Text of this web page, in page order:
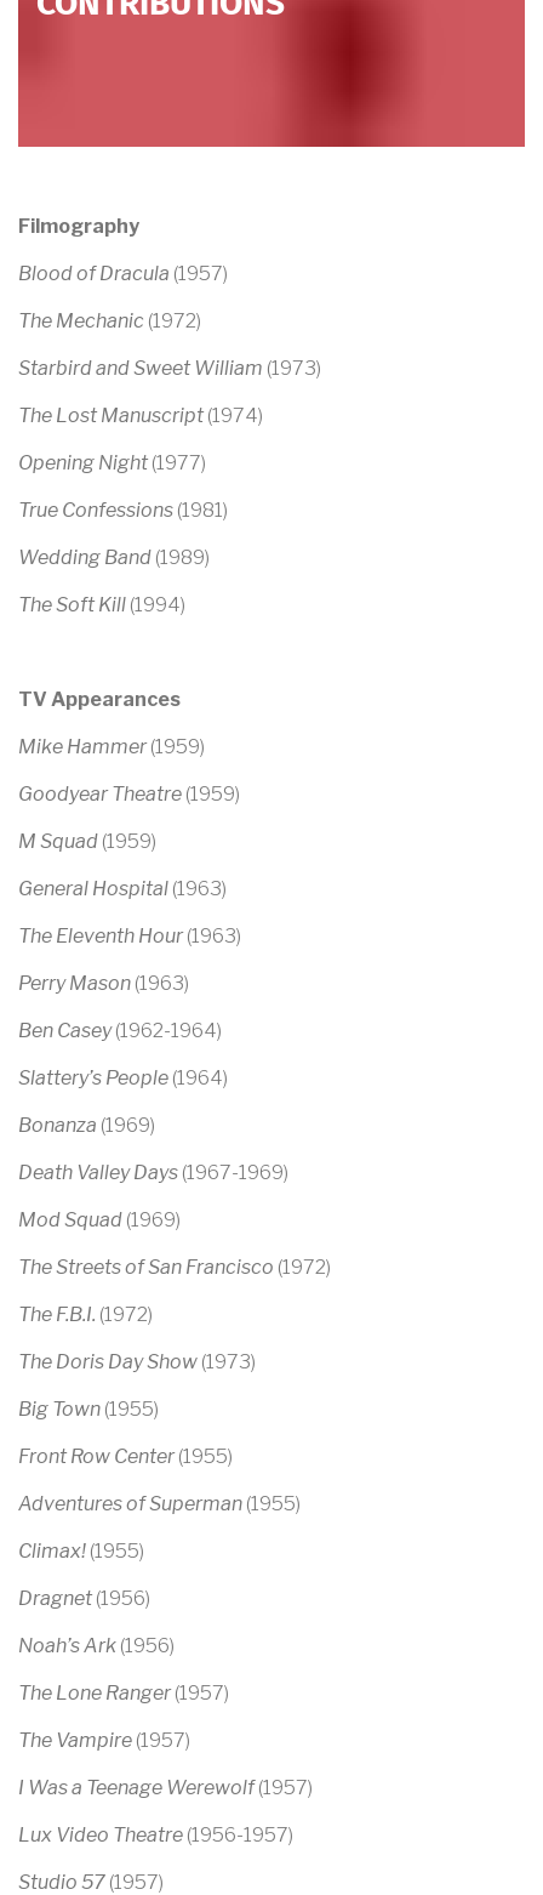
Filmography
Blood of Dracula (1957)
The Mechanic (1972)
Starbird and Sweet William (1973)
The Lost Manuscript(1974)
Opening Night(1977)
True Confessions (1981)
Wedding Band (1989)
The Soft Kill (1994)
TV Appearances
Mike Hammer(1959)
Goodyear Theatre (1959)
M Squad (1959)
General Hospital (1963)
The Eleventh Hour(1963)
Perry Mason (1963)
Ben Casey(1962-1964)
Slattery’s People (1964)
Bonanza (1969)
Death Valley Days (1967-1969)
Mod Squad (1969)
The Streets of San Francisco (1972)
The F.B.I. (1972)
The Doris Day Show (1973)
Big Town (1955)
Front Row Center(1955)
Adventures of Superman (1955)
Climax! (1955)
Dragnet(1956)
Noah’s Ark (1956)
The Lone Ranger(1957)
The Vampire (1957)
I Was a Teenage Werewolf(1957)
Lux Video Theatre (1956-1957)
Studio 57 (1957)